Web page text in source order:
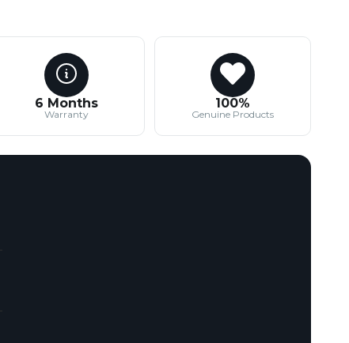
6 Months
Warranty
100%
Genuine Products